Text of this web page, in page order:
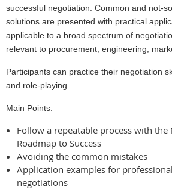
successful negotiation. Common and not-
solutions are presented with practical
applicable to a broad spectrum of
relevant to procurement, engineering,
Participants can practice their negotiation
and role-playing.
Main Points:
Follow a repeatable process with the
Roadmap to Success
Avoiding the common mistakes
Application examples for
negotiations